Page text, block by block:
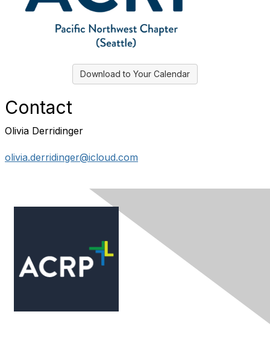
Download to Your Calendar
Contact
Olivia Derridinger
olivia.derridinger@icloud.com